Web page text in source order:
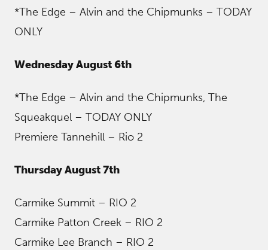
*The Edge – Alvin and the Chipmunks – TODAY
ONLY
Wednesday August 6th
*The Edge – Alvin and the Chipmunks, The
Squeakquel – TODAY ONLY
Premiere Tannehill – Rio 2
Thursday August 7th
Carmike Summit – RIO 2
Carmike Patton Creek – RIO 2
Carmike Lee Branch – RIO 2